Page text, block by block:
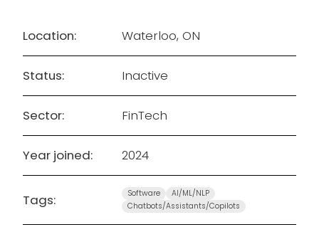
Location: Waterloo, ON
Status: Inactive
Sector: FinTech
Year joined: 2024
Tags: Software
AI/ML/NLP
Chatbots/Assistants/Copilots